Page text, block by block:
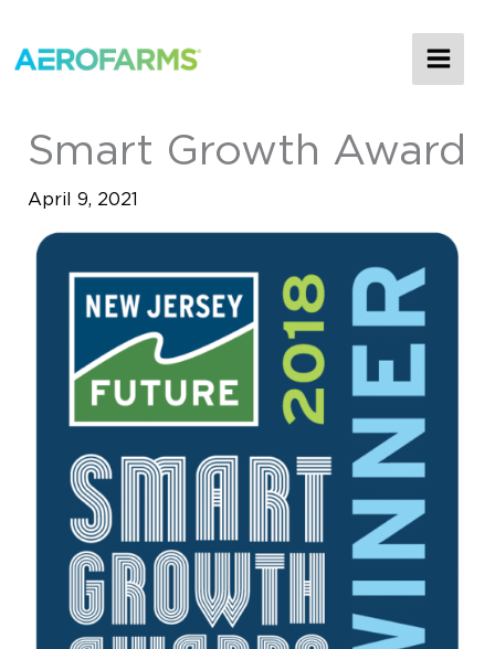
Smart Growth Award
April 9, 2021